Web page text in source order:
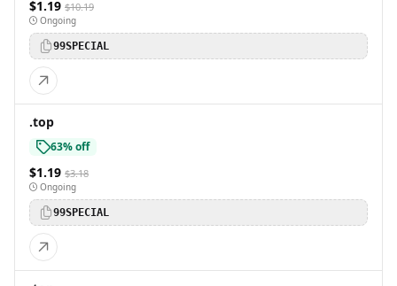
$1.19 $10.19
Ongoing
99SPECIAL
.top
63% off
$1.19 $3.18
Ongoing
99SPECIAL